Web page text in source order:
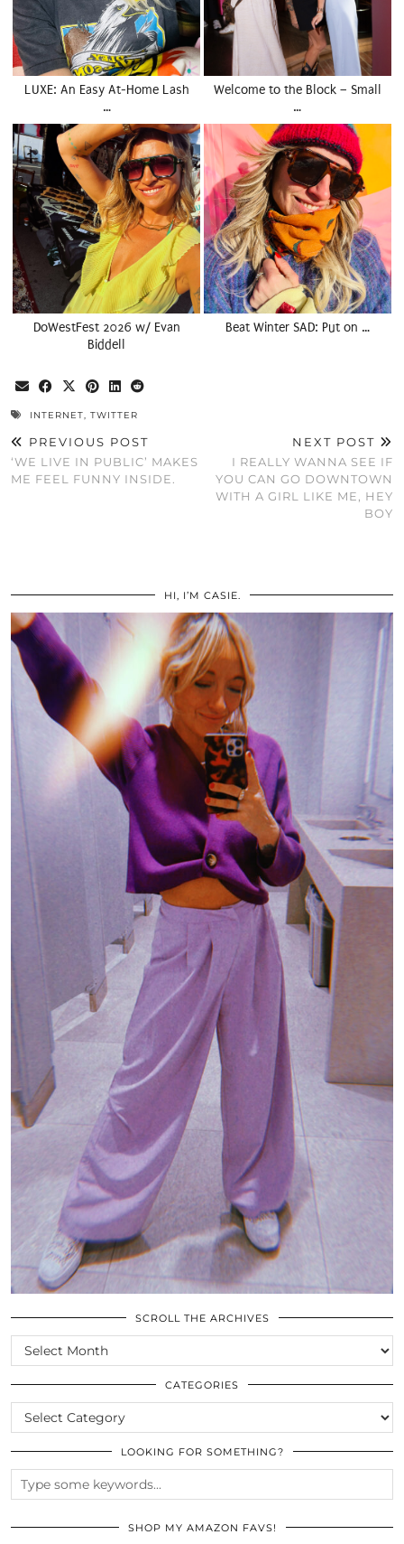
LUXE: An Easy At-Home Lash
…
Welcome to the Block – Small
…
DoWestFest 2026 w/ Evan
Biddell
Beat Winter SAD: Put on …
INTERNET, TWITTER
PREVIOUS POST
‘WE LIVE IN PUBLIC’ MAKES
ME FEEL FUNNY INSIDE.
NEXT POST
I REALLY WANNA SEE IF
YOU CAN GO DOWNTOWN
WITH A GIRL LIKE ME, HEY
BOY
HI, I’M CASIE.
SCROLL THE ARCHIVES
SCROLL
THE
ARCHIVES
CATEGORIES
CATEGORIES
LOOKING FOR SOMETHING?
SHOP MY AMAZON FAVS!